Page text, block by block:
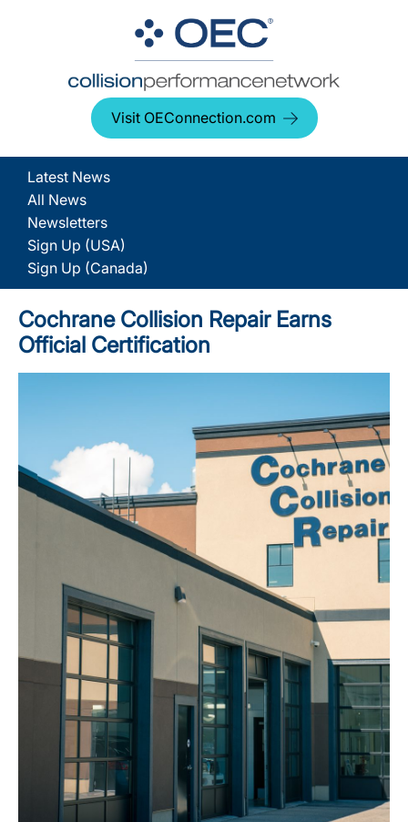
Visit OEConnection.com
Latest News
All News
Newsletters
Sign Up (USA)
Sign Up (Canada)
Cochrane Collision Repair Earns
Official Certification